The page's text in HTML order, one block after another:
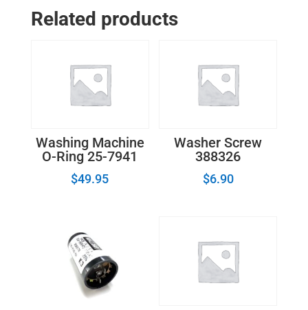
Dryer
Related products
Washing Machine
O-Ring 25-7941
$49.95
Washer Screw
388326
$6.90